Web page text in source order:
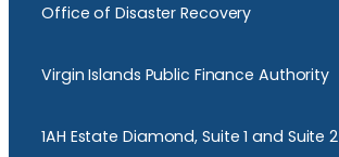
Office of Disaster Recovery
Virgin Islands Public Finance Authority
1AH Estate Diamond, Suite 1 and Suite 2